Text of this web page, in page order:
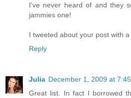
I've never heard of and they
jammies one!
I tweeted about your post with a
Reply
Julia December 1, 2009 at
Great list. In fact I borrowed